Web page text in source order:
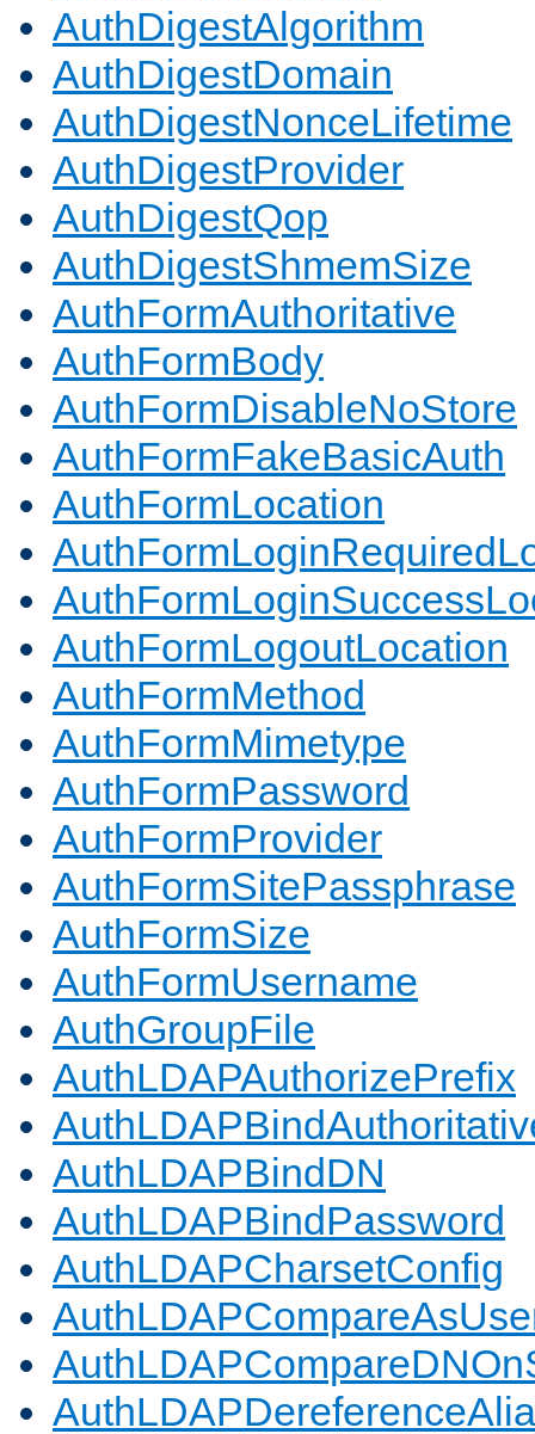
AuthDigestAlgorithm
AuthDigestDomain
AuthDigestNonceLifetime
AuthDigestProvider
AuthDigestQop
AuthDigestShmemSize
AuthFormAuthoritative
AuthFormBody
AuthFormDisableNoStore
AuthFormFakeBasicAuth
AuthFormLocation
AuthFormLogoutLocation
AuthFormMethod
AuthFormMimetype
AuthFormPassword
AuthFormProvider
AuthFormSitePassphrase
AuthFormSize
AuthFormUsername
AuthGroupFile
AuthLDAPAuthorizePrefix
AuthLDAPBindDN
AuthLDAPBindPassword
AuthLDAPCharsetConfig